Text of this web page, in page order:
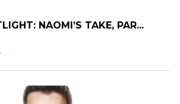
NAOMI’S TAKE, PAR...